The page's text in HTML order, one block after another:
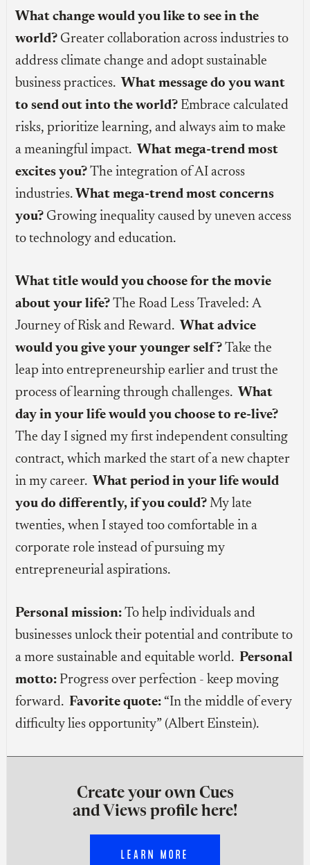
What change would you like to see in the
world? Greater collaboration across industries to
address climate change and adopt sustainable
business practices. What message do you want
to send out into the world? Embrace calculated
risks, prioritize learning, and always aim to make
a meaningful impact. What mega-trend most
excites you? The integration of AI across
industries. What mega-trend most concerns
you? Growing inequality caused by uneven access
to technology and education.
What title would you choose for the movie
about your life? The Road Less Traveled: A
Journey of Risk and Reward. What advice
would you give your younger self? Take the
leap into entrepreneurship earlier and trust the
process of learning through challenges. What
day in your life would you choose to re-live?
The day I signed my first independent consulting
contract, which marked the start of a new chapter
in my career. What period in your life would
you do differently, if you could? My late
twenties, when I stayed too comfortable in a
corporate role instead of pursuing my
entrepreneurial aspirations.
Personal mission: To help individuals and
businesses unlock their potential and contribute to
a more sustainable and equitable world.Personal
motto: Progress over perfection - keep moving
forward.Favorite quote: “In the middle of every
difficulty lies opportunity” (Albert Einstein).
Create your own Cues
and Views profile here!
LEARN MORE